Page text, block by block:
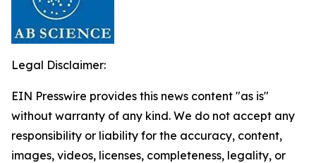
Legal Disclaimer:
EIN Presswire provides this news content "as is"
without warranty of any kind. We do not accept any
responsibility or liability for the accuracy, content,
images, videos, licenses, completeness, legality, or